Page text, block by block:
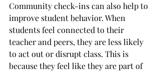
Community check-ins can also help to
improve student behavior. When
students feel connected to their
teacher and peers, they are less likely
to act out or disrupt class. This is
because they feel like they are part of